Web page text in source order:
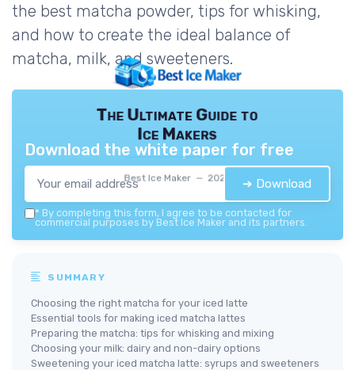
the best matcha powder, tips for whisking,
and how to create the ideal balance of
matcha, milk, and sweeteners.
The Ultimate Guide to
Ice Makers
Best Ice Maker — 2026
Download the white paper for free
➔ Download
* By completing this form, I agree to be contacted for
commercial purposes by Best Ice Maker and its partners.
SUMMARY
Choosing the right matcha for your iced latte
Essential tools for making iced matcha lattes
Preparing the matcha: tips for whisking and mixing
Choosing your milk: dairy and non-dairy options
Sweetening your iced matcha latte: syrups and sweeteners